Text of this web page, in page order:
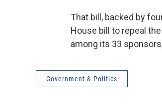
That bill, backed by
House bill to repeal
among its 33
Government & Politics